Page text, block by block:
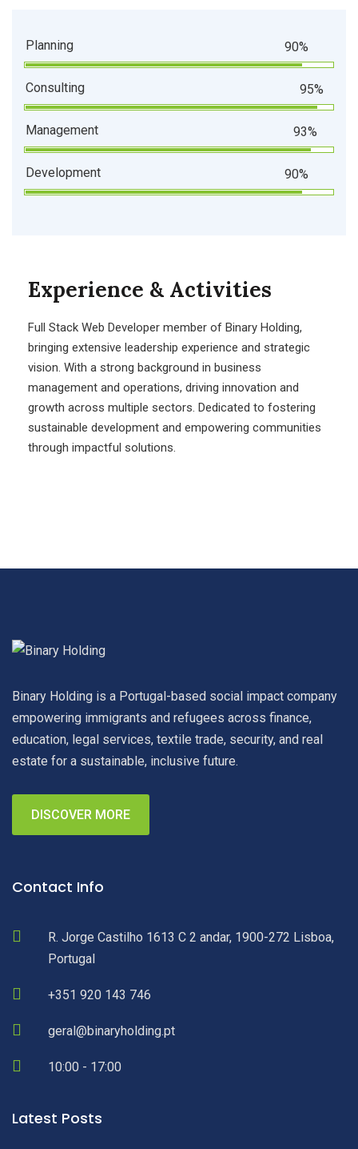
Planning 90%
Consulting 95%
Management 93%
Development 90%
Experience & Activities
Full Stack Web Developer member of Binary Holding,
bringing extensive leadership experience and strategic
vision. With a strong background in business
management and operations, driving innovation and
growth across multiple sectors. Dedicated to fostering
sustainable development and empowering communities
through impactful solutions.
Binary Holding is a Portugal-based social impact company
empowering immigrants and refugees across finance,
education, legal services, textile trade, security, and real
estate for a sustainable, inclusive future.
DISCOVER MORE
Contact Info
R. Jorge Castilho 1613 C 2 andar, 1900-272 Lisboa,
Portugal
+351 920 143 746
geral@binaryholding.pt
10:00 - 17:00
Latest Posts